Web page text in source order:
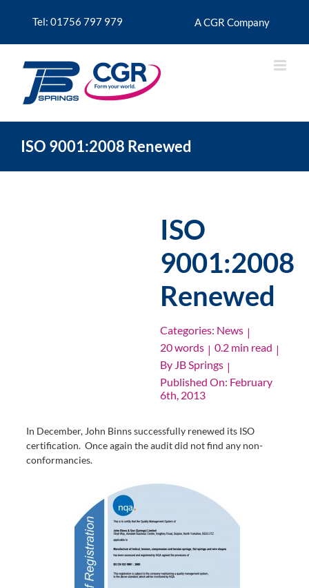
Tel: 01756 797 979 A CGR Company
ISO 9001:2008 Renewed
ISO
9001:2008
Renewed
Categories: News |
20 words | 0.2 min read |
By JB Springs |
Published On: February
6th, 2013
In December, John Binns successfully renewed its ISO
certification. Once again the audit did not find any non-
conformancies.